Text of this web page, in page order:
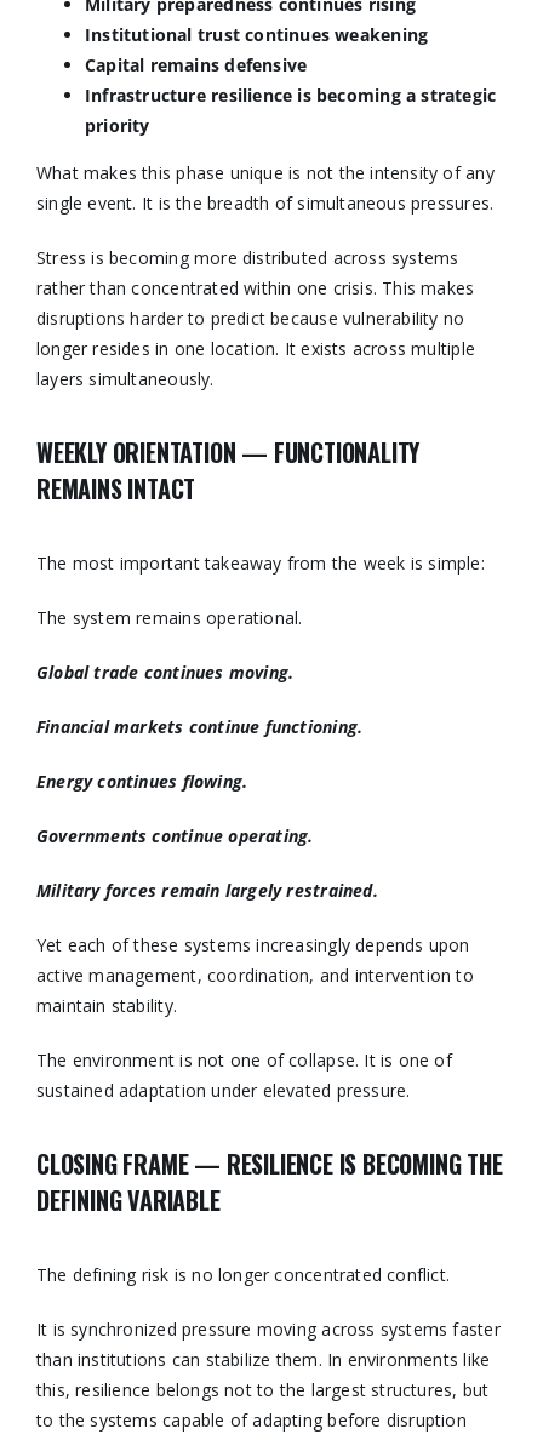
Institutional trust continues weakening
Capital remains defensive
Infrastructure resilience is becoming a strategic
priority
What makes this phase unique is not the intensity of any
single event. It is the breadth of simultaneous pressures.
Stress is becoming more distributed across systems
rather than concentrated within one crisis. This makes
disruptions harder to predict because vulnerability no
longer resides in one location. It exists across multiple
layers simultaneously.
WEEKLY ORIENTATION — FUNCTIONALITY
REMAINS INTACT
The most important takeaway from the week is simple:
The system remains operational.
Global trade continues moving.
Financial markets continue functioning.
Energy continues flowing.
Governments continue operating.
Military forces remain largely restrained.
Yet each of these systems increasingly depends upon
active management, coordination, and intervention to
maintain stability.
The environment is not one of collapse. It is one of
sustained adaptation under elevated pressure.
CLOSING FRAME — RESILIENCE IS BECOMING THE
DEFINING VARIABLE
The defining risk is no longer concentrated conflict.
It is synchronized pressure moving across systems faster
than institutions can stabilize them. In environments like
this, resilience belongs not to the largest structures, but
to the systems capable of adapting before disruption